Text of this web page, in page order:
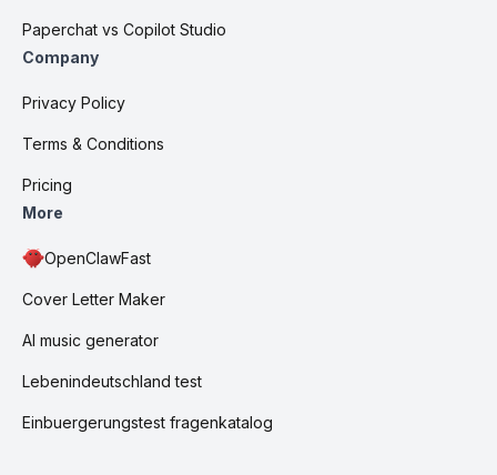
Paperchat vs Copilot Studio
Company
Privacy Policy
Terms & Conditions
Pricing
More
OpenClawFast
Cover Letter Maker
AI music generator
Lebenindeutschland test
Einbuergerungstest fragenkatalog